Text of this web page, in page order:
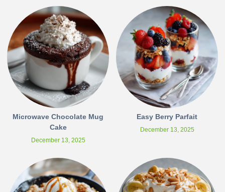
Microwave Chocolate Mug
Cake
December 13, 2025
Easy Berry Parfait
December 13, 2025